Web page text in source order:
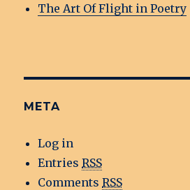
The Art Of Flight in Poetry
META
Log in
EntriesRSS
CommentsRSS